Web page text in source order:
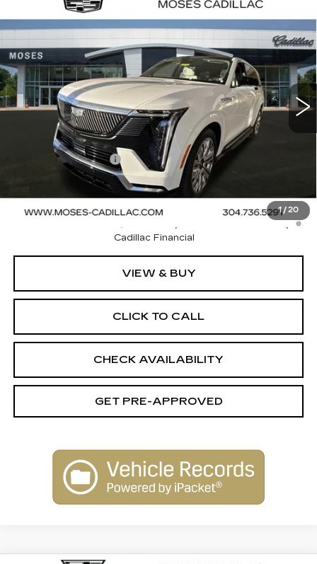
1 /20
2025CADILLAC ESCALADE
IQLUXURY 1
1GYTECKL4SU103161 Stock:C25045 Model: 6T35726
192 mi Ext. Int.
$134,400
Less
Documentation Fee
2.9% APR for 60 Months Plus $2,500 Purchase
Allowance for Well-Qualified Buyers When Financed w/
Cadillac Financial
VIEW & BUY
CLICK TO CALL
CHECK AVAILABILITY
GET PRE-APPROVED
Compare Vehicle